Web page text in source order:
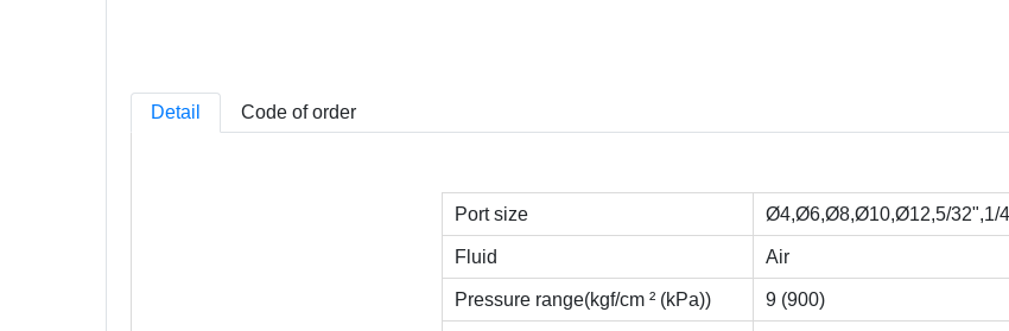
Detail Code of order
Port size Ø4,Ø6,Ø8,Ø10,Ø12,5/32",1/
Fluid Air
Pressure range(kgf/cm ² (kPa)) 9 (900)